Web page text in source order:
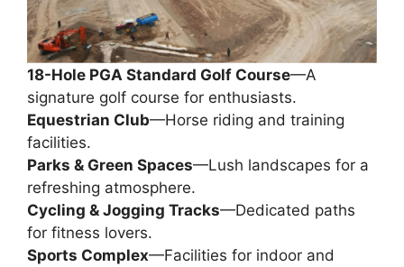
18-Hole PGA Standard Golf Course—A
signature golf course for enthusiasts.
Equestrian Club—Horse riding and training
facilities.
Parks & Green Spaces—Lush landscapes for a
refreshing atmosphere.
Cycling & Jogging Tracks—Dedicated paths
for fitness lovers.
Sports Complex—Facilities for indoor and